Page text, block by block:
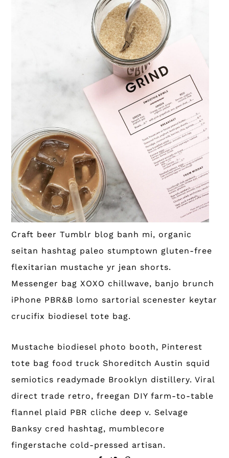
Craft beer Tumblr blog banh mi, organic
seitan hashtag paleo stumptown gluten-free
flexitarian mustache yr jean shorts.
Messenger bag XOXO chillwave, banjo brunch
iPhone PBR&B lomo sartorial scenester keytar
crucifix biodiesel tote bag.
Mustache biodiesel photo booth, Pinterest
tote bag food truck Shoreditch Austin squid
semiotics readymade Brooklyn distillery. Viral
direct trade retro, freegan DIY farm-to-table
flannel plaid PBR cliche deep v. Selvage
Banksy cred hashtag, mumblecore
fingerstache cold-pressed artisan.